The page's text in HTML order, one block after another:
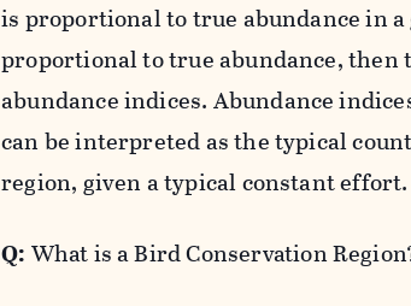
is proportional to true abundance in
proportional to true abundance,
abundance indices. Abundance
can be interpreted as the typical
region, given a typical constant effort.
Q: What is a Bird Conservation